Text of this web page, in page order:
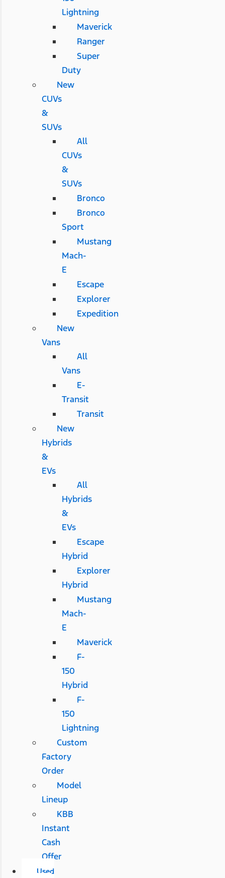
Lightning
Maverick
Ranger
Super
Duty
New
CUVs
&
SUVs
All
CUVs
&
SUVs
Bronco
Bronco
Sport
Mustang
Mach-
E
Escape
Explorer
Expedition
New
Vans
All
Vans
E-
Transit
Transit
New
Hybrids
&
EVs
All
Hybrids
&
EVs
Escape
Hybrid
Explorer
Hybrid
Mustang
Mach-
E
Maverick
F-
150
Hybrid
F-
150
Lightning
Custom
Factory
Order
Model
Lineup
KBB
Instant
Cash
Offer
Used